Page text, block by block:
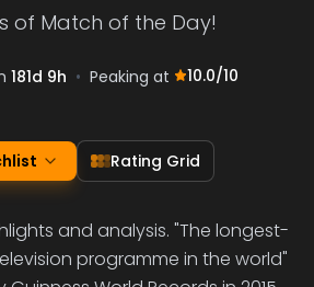
of Match of the Day!
181d 9h • Peaking at 10.0/10
Rating Grid
and analysis. "The longest-
programme in the world"